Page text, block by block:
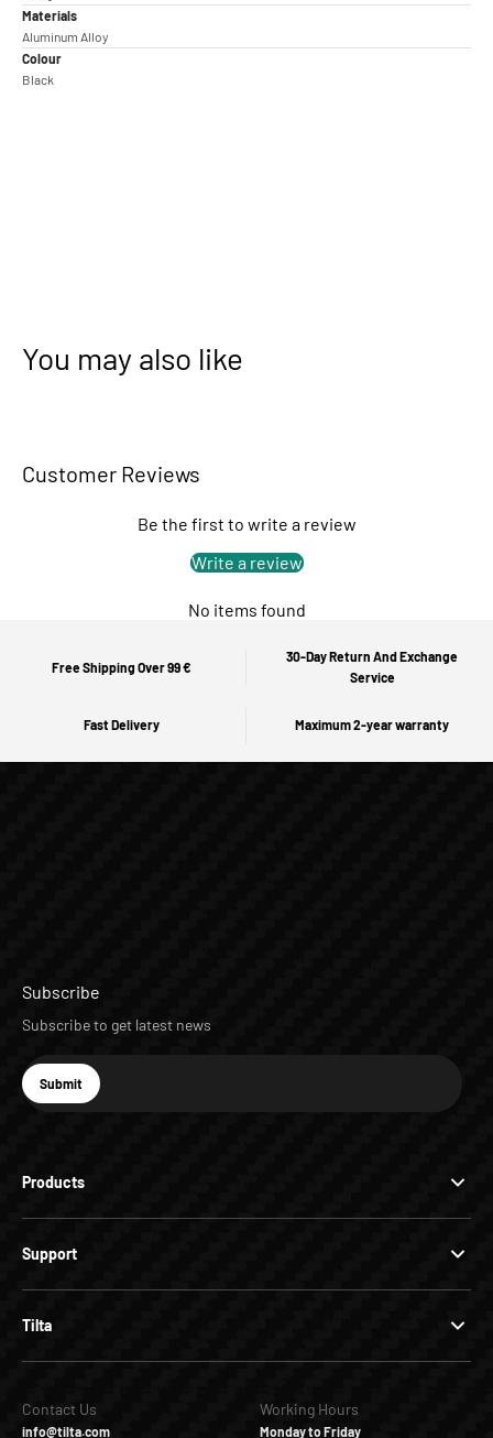
Materials
Aluminum Alloy
Colour
Black
You may also like
Customer Reviews
Be the first to write a review
Write a review
No items found
Free Shipping Over 99 €
30-Day Return And Exchange
Service
Fast Delivery Maximum 2-year warranty
Products
Support
Tilta
Subscribe
Subscribe to get latest news
E-mail
Subscribe
Submit
Contact Us
info@tilta.com
Working Hours
Monday to Friday